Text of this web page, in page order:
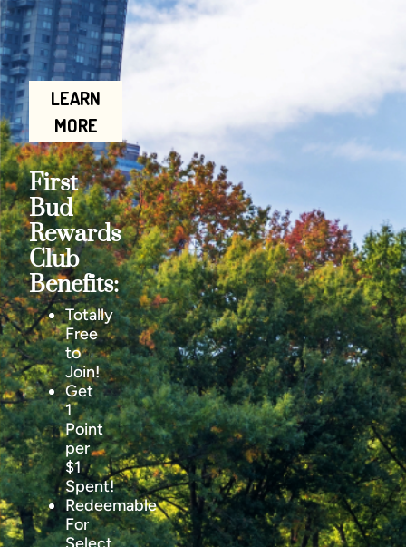
LEARN
MORE
First
Bud
Rewards
Club
Benefits:
Totally
Free
to
Join!
Get
1
Point
per
$1
Spent!
Redeemable
For